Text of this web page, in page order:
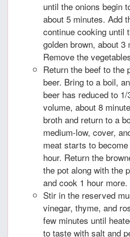
until the onions begin
about 5 minutes. Add
continue cooking until
golden brown, about 3
Remove the
Return the beef to the
beer. Bring to a boil,
beer has reduced to
volume, about 8
broth and return to a
medium-low, cover,
meat starts to become
hour. Return the
the pot along with the
and cook 1 hour more.
Stir in the reserved
vinegar, thyme, and
few minutes until
to taste with salt and